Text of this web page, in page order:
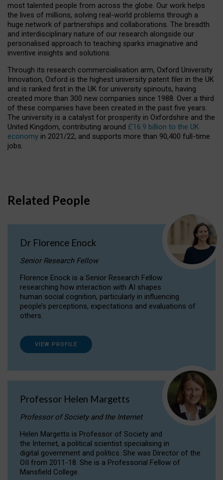
most talented people from across the globe. Our work helps
the lives of millions, solving real-world problems through a
huge network of partnerships and collaborations. The breadth
and interdisciplinary nature of our research alongside our
personalised approach to teaching sparks imaginative and
inventive insights and solutions.
Through its research commercialisation arm, Oxford University
Innovation, Oxford is the highest university patent filer in the UK
and is ranked first in the UK for university spinouts, having
created more than 300 new companies since 1988. Over a third
of these companies have been created in the past five years.
The university is a catalyst for prosperity in Oxfordshire and the
United Kingdom, contributing around £16.9 billion to the UK
economy in 2021/22, and supports more than 90,400 full-time
jobs.
Related People
Dr Florence Enock
Senior Research Fellow
Florence Enock is a Senior Research Fellow
researching how interaction with AI shapes
human social cognition, particularly in influencing
people’s perceptions, expectations and evaluations of
others.
VIEW PROFILE
Professor Helen Margetts
Professor of Society and the Internet
Helen Margetts is Professor of Society and
the Internet, a political scientist specialising in
digital government and politics. She was Director of the
OII from 2011-18. She is a Professorial Fellow of
Mansfield College.